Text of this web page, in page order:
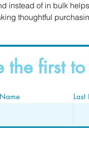
instead of in bulk
thoughtful
the first